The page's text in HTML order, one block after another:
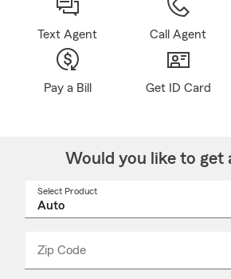
Text Agent Call Agent
Pay a Bill Get ID Card
Would you like to get
Select Product
Zip Code
_____